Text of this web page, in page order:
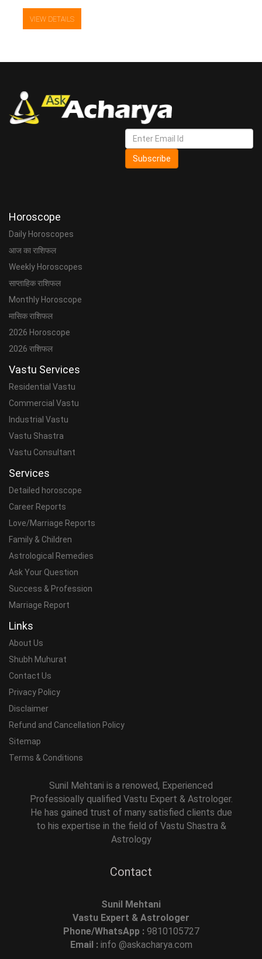
VIEW DETAILS
Subscribe
Horoscope
Daily Horoscopes
आज का राशिफल
Weekly Horoscopes
साप्ताहिक राशिफल
Monthly Horoscope
मासिक राशिफल
2026 Horoscope
2026 राशिफल
Vastu Services
Residential Vastu
Commercial Vastu
Industrial Vastu
Vastu Shastra
Vastu Consultant
Services
Detailed horoscope
Career Reports
Love/Marriage Reports
Family & Children
Astrological Remedies
Ask Your Question
Success & Profession
Marriage Report
Links
About Us
Shubh Muhurat
Contact Us
Privacy Policy
Disclaimer
Refund and Cancellation Policy
Sitemap
Terms & Conditions
Sunil Mehtani is a renowed, Experienced
Professioally qualified Vastu Expert & Astrologer.
He has gained trust of many satisfied clients due
to his expertise in the field of Vastu Shastra &
Astrology
Contact
Sunil Mehtani
Vastu Expert & Astrologer
Phone/WhatsApp : 9810105727
Email : info @askacharya.com